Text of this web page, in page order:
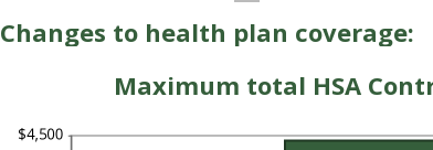
Changes to health plan coverage:
Maximum total HSA